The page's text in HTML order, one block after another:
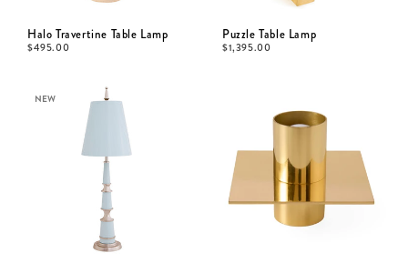
Halo Travertine Table Lamp
$495.00
Puzzle Table Lamp
$1,395.00
NEW